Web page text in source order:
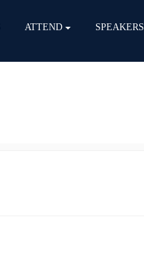
ATTEND SPEAKERS